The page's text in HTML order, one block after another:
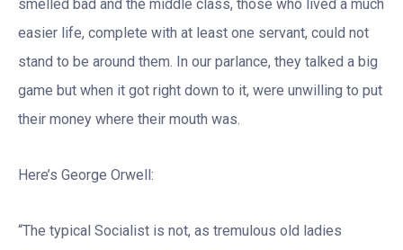
smelled bad and the middle class, those who lived a much
easier life, complete with at least one servant, could not
stand to be around them. In our parlance, they talked a big
game but when it got right down to it, were unwilling to put
their money where their mouth was.
Here’s George Orwell:
“The typical Socialist is not, as tremulous old ladies